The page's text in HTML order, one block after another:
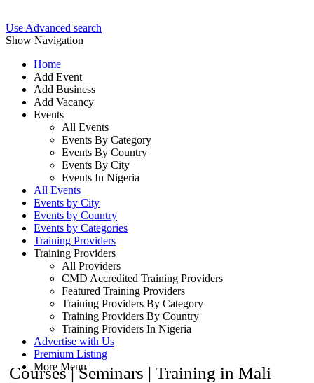
Use Advanced search
Show Navigation
Home
Add Event
Add Business
Add Vacancy
Events
All Events
Events By Category
Events By Country
Events By City
Events In Nigeria
All Events
Events by City
Events by Country
Events by Categories
Training Providers
Training Providers
All Providers
CMD Accredited Training Providers
Featured Training Providers
Training Providers By Category
Training Providers By Country
Training Providers In Nigeria
Advertise with Us
Premium Listing
More Menu
Courses | Seminars | Training in Mali